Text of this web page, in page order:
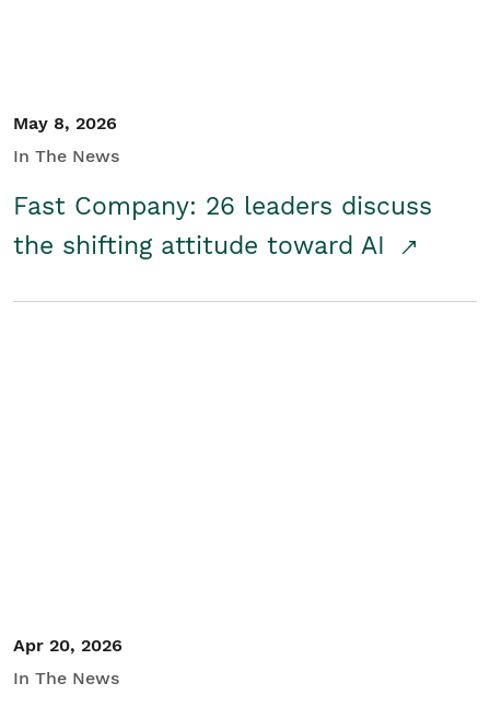
May 8, 2026
In The News
Fast Company: 26 leaders discuss
the shifting attitude toward AI
Apr 20, 2026
In The News